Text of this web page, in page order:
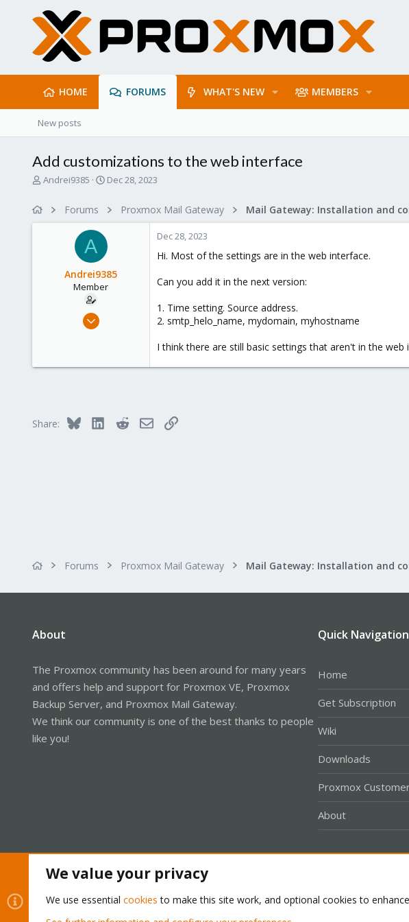
HOME FORUMS WHAT'S NEW MEMBERS
New posts
Add customizations to the web interface
T
Andrei9385
S
r
d
a
e
Dec 28, 2023
Forums Proxmox Mail Gateway
A
Andrei9385
Member
Nov 30, 2023
8
Dec 28, 2023
Hi. Most of the settings are in the web interface.
Can you add it in the next version:
1. Time setting. Source address.
2. smtp_helo_name, mydomain, myhostname
I think there are still basic settings that aren't in the
Share: Bluesky LinkedInRedditEmailLink
Forums Proxmox Mail Gateway
About
The Proxmox community has been around for many years
and offers help and support for Proxmox VE, Proxmox
Backup Server, and Proxmox Mail Gateway.
We think our community is one of the best thanks to people
like you!
Quick Navigation
Home
Get Subscription
Wiki
Downloads
Proxmox
About
We value your privacy
We use essential cookies to make this site work, and optional cookies to